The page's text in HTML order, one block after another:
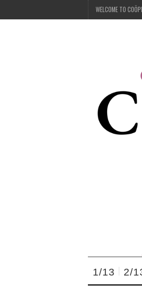
WELCOME TO
1/13 2/